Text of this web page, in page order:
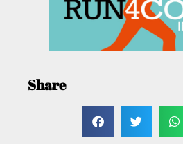
Share